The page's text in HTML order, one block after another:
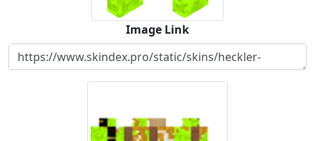
Image Link